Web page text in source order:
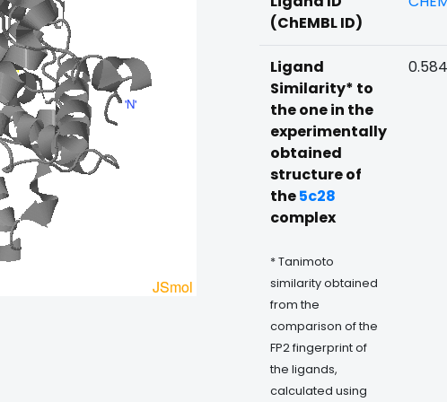
(ChEMBL ID)
Ligand
Similarity* to
the one in the
experimentally
obtained
structure of
the5c28
complex
* Tanimoto
similarity obtained
from the
comparison of the
FP2 fingerprint of
the ligands,
calculated using